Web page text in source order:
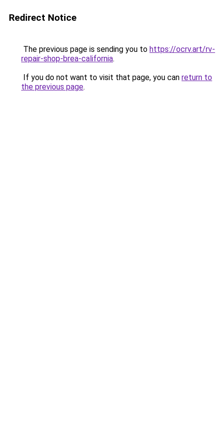
Redirect Notice
The previous page is sending you to https://ocrv.art/rv-
repair-shop-brea-california.
If you do not want to visit that page, you can return to
the previous page.